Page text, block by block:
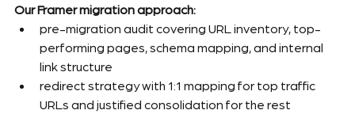
Our Framer migration approach:
pre-migration audit covering URL inventory, top-
performing pages, schema mapping, and internal
link structure
redirect strategy with 1:1 mapping for top traffic
URLs and justified consolidation for the rest